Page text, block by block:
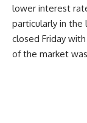
lower interest
particularly in the
closed Friday
of the market